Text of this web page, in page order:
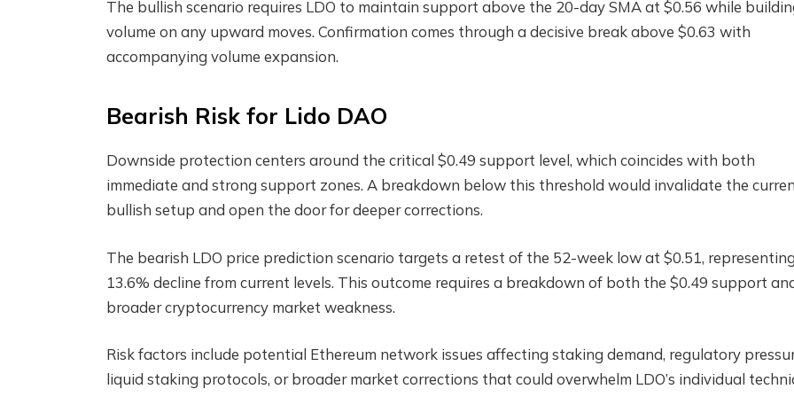
The bullish scenario requires LDO to maintain support above the 20-day SMA at $0.56 while
volume on any upward moves. Confirmation comes through a decisive break above $0.63 with
accompanying volume expansion.
Bearish Risk for Lido DAO
Downside protection centers around the critical $0.49 support level, which coincides with both
immediate and strong support zones. A breakdown below this threshold would invalidate the
bullish setup and open the door for deeper corrections.
The bearish LDO price prediction scenario targets a retest of the 52-week low at $0.51,
13.6% decline from current levels. This outcome requires a breakdown of both the $0.49 support
broader cryptocurrency market weakness.
Risk factors include potential Ethereum network issues affecting staking demand, regulatory
liquid staking protocols, or broader market corrections that could overwhelm LDO’s individual